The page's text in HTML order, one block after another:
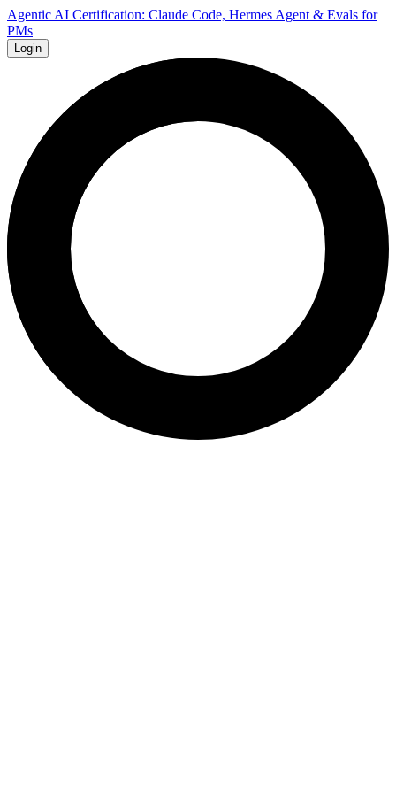
Agentic AI Certification: Claude Code, Hermes Agent & Evals for
PMs
Login